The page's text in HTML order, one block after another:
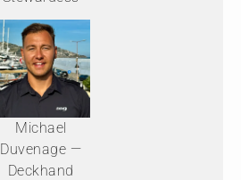
Michael
Duvenage —
Deckhand